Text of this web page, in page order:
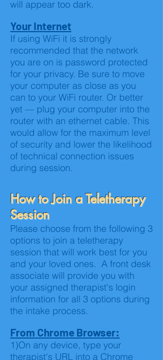
will appear too dark.
Your Internet
If using WiFi it is strongly
recommended that the network
you are on is password protected
for your privacy. Be sure to move
your computer as close as you
can to your WiFi router. Or better
yet — plug your computer into the
router with an ethernet cable. This
would allow for the maximum level
of security and lower the likelihood
of technical connection issues
during session.
How to Join a Teletherapy
Session
Please choose from the following 3
options to join a teletherapy
session that will work best for you
and your loved ones. A front desk
associate will provide you with
your assigned therapist's login
information for all 3 options during
the intake process.
From Chrome Browser:
1)On any device, type your
therapist's URL into a Chrome